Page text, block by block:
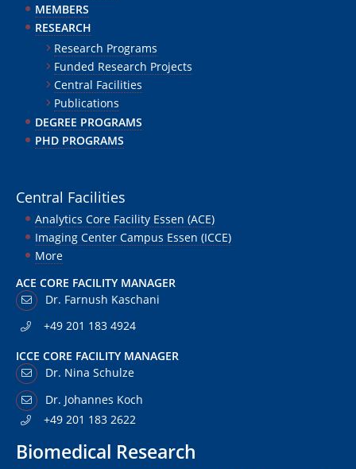
MEMBERS
RESEARCH
Research Programs
Funded Research Projects
Central Facilities
Publications
DEGREE PROGRAMS
PHD PROGRAMS
Central Facilities
Analytics Core Facility Essen (ACE)
Imaging Center Campus Essen (ICCE)
More
ACE CORE FACILITY MANAGER
Dr. Farnush Kaschani
+49 201 183 4924
ICCE CORE FACILITY MANAGER
Dr. Nina Schulze
Dr. Johannes Koch
+49 201 183 2622
Biomedical Research